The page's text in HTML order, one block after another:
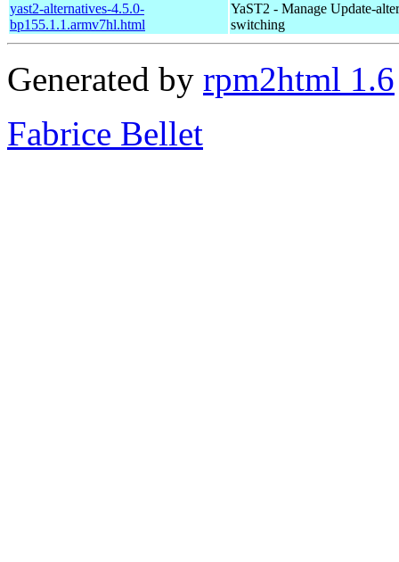
yast2-alternatives-4.5.0-
bp155.1.1.armv7hl.html
YaST2 - Manage Update-
switching
Generated by rpm2html 1.6
Fabrice Bellet